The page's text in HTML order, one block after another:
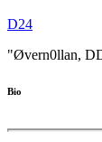
D24
"Øvern0llan,
Bio